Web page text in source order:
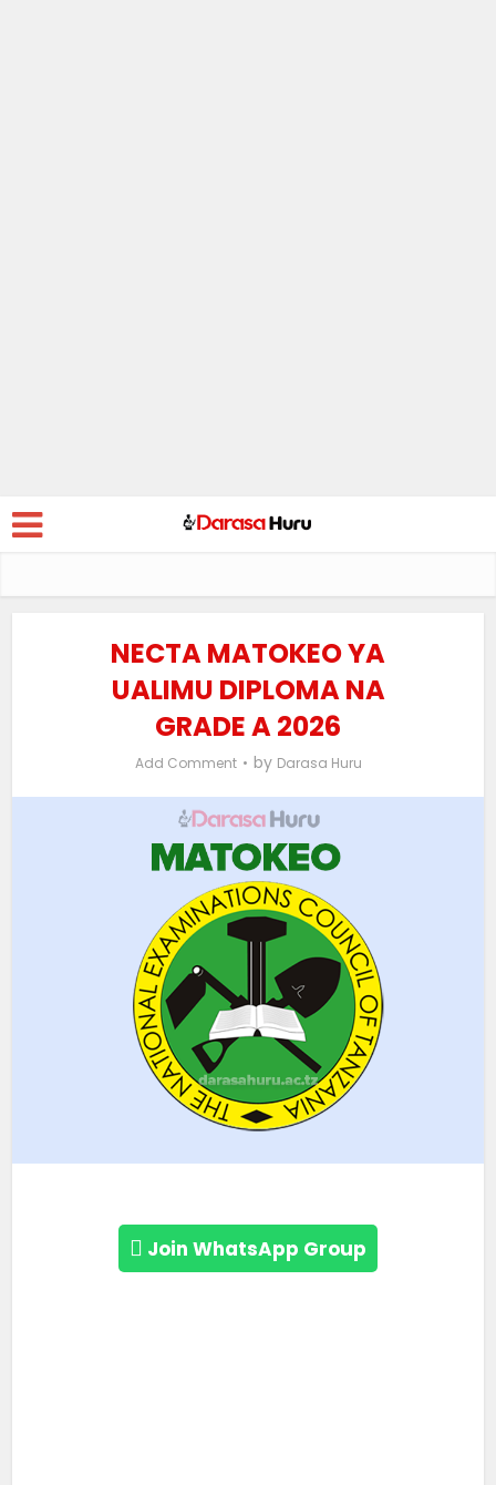
NECTA MATOKEO YA
UALIMU DIPLOMA NA
GRADE A 2026
Add Comment by Darasa Huru
Join WhatsApp Group